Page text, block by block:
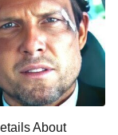
About